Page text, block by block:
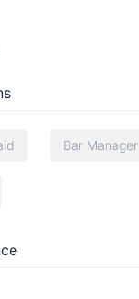
Bar Manager